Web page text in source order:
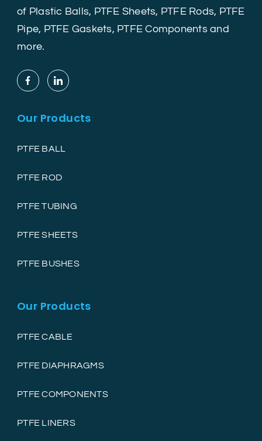
of Plastic Balls, PTFE Sheets, PTFE Rods, PTFE
Pipe, PTFE Gaskets, PTFE Components and
more.
Our Products
PTFE BALL
PTFE ROD
PTFE TUBING
PTFE SHEETS
PTFE BUSHES
Our Products
PTFE CABLE
PTFE DIAPHRAGMS
PTFE COMPONENTS
PTFE LINERS